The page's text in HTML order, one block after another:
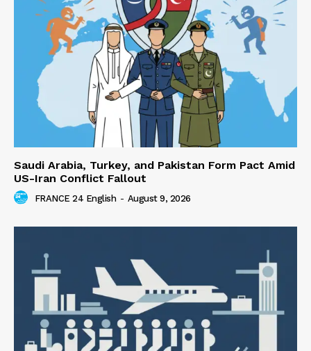
Saudi Arabia, Turkey, and Pakistan Form Pact Amid
US-Iran Conflict Fallout
FRANCE 24 English - August 9, 2026